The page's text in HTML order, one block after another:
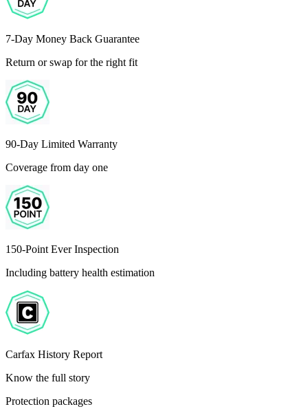
7-Day Money Back Guarantee
Return or swap for the right fit
90-Day Limited Warranty
Coverage from day one
150-Point Ever Inspection
Including battery health estimation
Carfax History Report
Know the full story
Protection packages